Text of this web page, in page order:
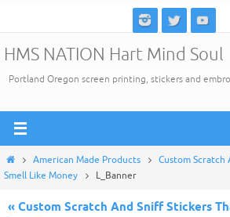
content
HMS NATION Hart Mind Soul
Portland Oregon screen printing, stickers and
HomeAmerican Made Products
Custom Scratch
Smell Like Money
L_Banner
« Custom Scratch And Sniff Stickers